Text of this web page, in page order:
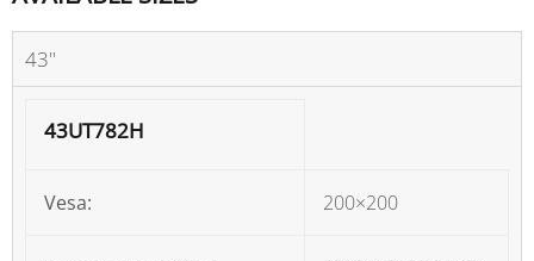
43"
43UT782H
Vesa: 200×200